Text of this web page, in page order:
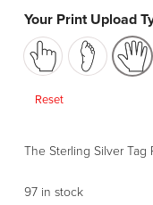
Your Print Upload
Reset
The Sterling Silver
97 in stock